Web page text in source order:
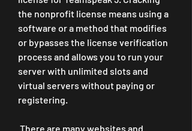
the nonprofit license means using a
software or a method that modifies
or bypasses the license verification
process and allows you to run your
server with unlimited slots and
virtual servers without paying or
registering.